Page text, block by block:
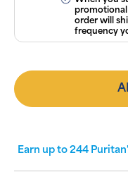
order will
frequency
Earn up to 244